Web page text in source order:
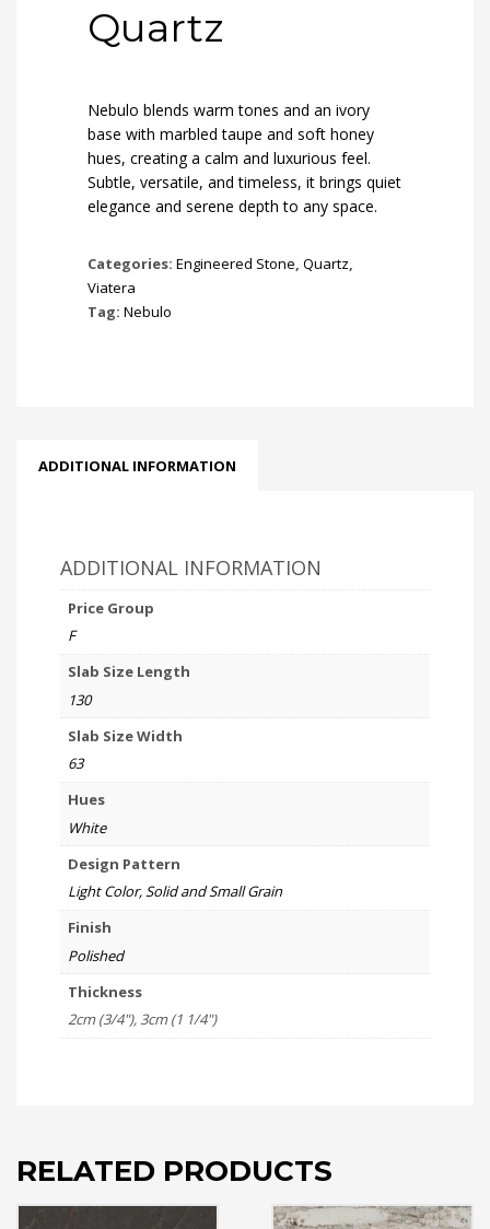
Quartz
Nebulo blends warm tones and an ivory
base with marbled taupe and soft honey
hues, creating a calm and luxurious feel.
Subtle, versatile, and timeless, it brings quiet
elegance and serene depth to any space.
Categories: Engineered Stone, Quartz,
Viatera
Tag: Nebulo
ADDITIONAL INFORMATION
ADDITIONAL INFORMATION
Price Group
F
Slab Size Length
130
Slab Size Width
63
Hues
White
Design Pattern
Light Color, Solid and Small Grain
Finish
Polished
Thickness
2cm (3/4"), 3cm (1 1/4")
RELATED PRODUCTS